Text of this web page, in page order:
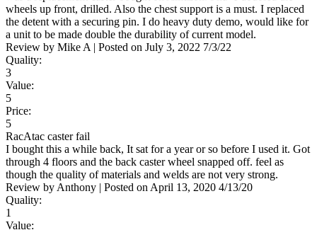
wheels up front, drilled. Also the chest support is a must. I replaced
the detent with a securing pin. I do heavy duty demo, would like for
a unit to be made double the durability of current model.
Review by Mike A | Posted on July 3, 2022 7/3/22
Quality:
3
Value:
5
Price:
5
RacAtac caster fail
I bought this a while back, It sat for a year or so before I used it. Got
through 4 floors and the back caster wheel snapped off. feel as
though the quality of materials and welds are not very strong.
Review by Anthony | Posted on April 13, 2020 4/13/20
Quality:
1
Value: